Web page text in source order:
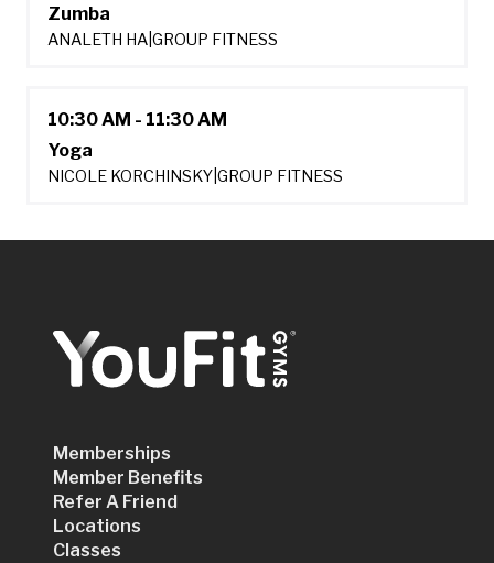
Zumba
ANALETH HA GROUP FITNESS
10:30 AM - 11:30 AM
Yoga
NICOLE KORCHINSKY GROUP FITNESS
Memberships
Member Benefits
Refer A Friend
Locations
Classes